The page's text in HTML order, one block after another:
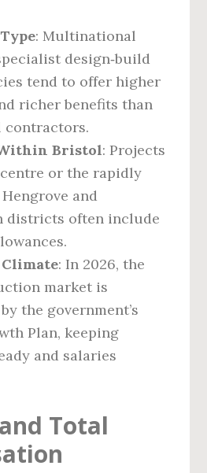
: Multinational
design‑build
tend to offer higher
richer benefits than
contractors.
Bristol: Projects
or the rapidly
and
districts often include
: In 2026, the
market is
the government’s
Plan, keeping
and salaries
Total